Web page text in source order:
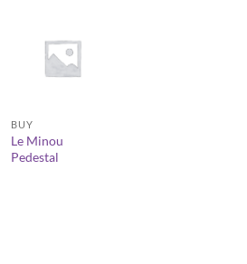
BUY
Le Minou
Pedestal